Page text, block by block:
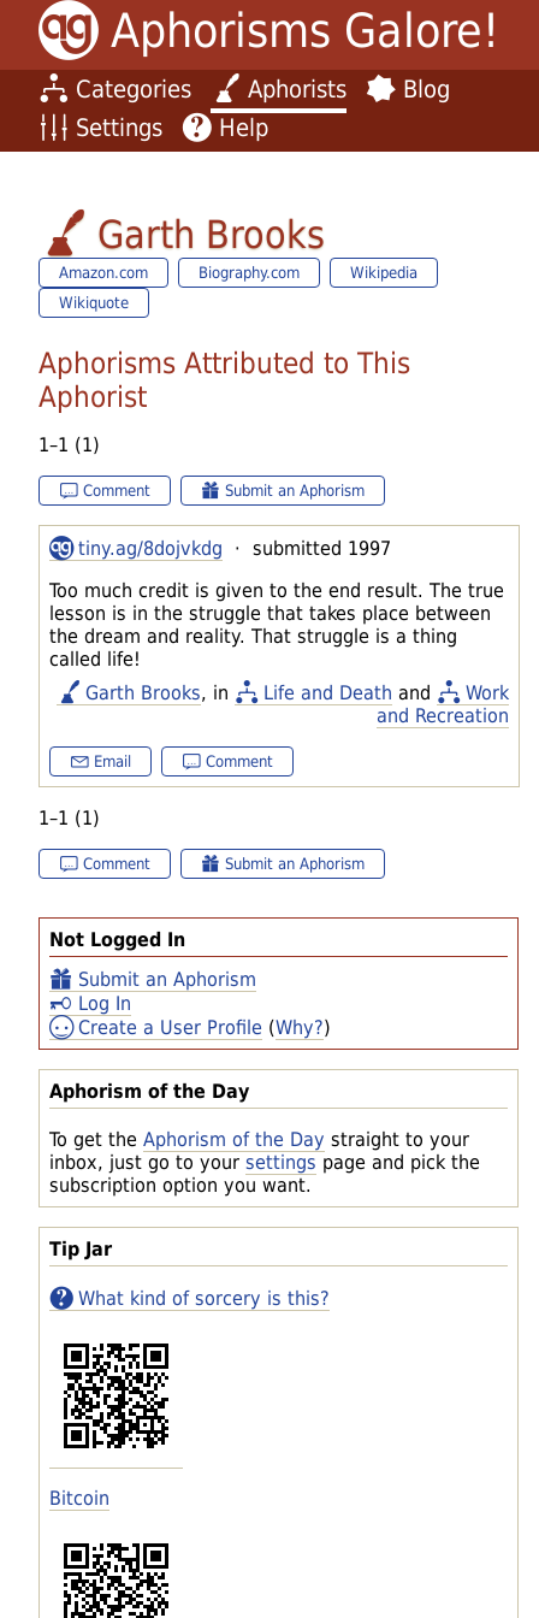
Aphorisms Galore!
Categories Aphorists
Blog
Settings
Help
Not Logged In
Submit an Aphorism
Log In
Create a User Profile (Why?)
Aphorism of the Day
To get the Aphorism of the Day straight to your
inbox, just go to your settings page and pick the
subscription option you want.
Tip Jar
What kind of sorcery is this?
Bitcoin
Garth Brooks
Amazon.com Biography.com
Wikipedia
Wikiquote
Aphorisms Attributed to This
Aphorist
1–1 (1)
Comment Submit an Aphorism
tiny.ag/8dojvkdg · submitted 1997
Too much credit is given to the end result. The true
lesson is in the struggle that takes place between
the dream and reality. That struggle is a thing
called life!
Garth Brooks, in Life and Death and
Work
and Recreation
Email Comment
1–1 (1)
Comment Submit an Aphorism